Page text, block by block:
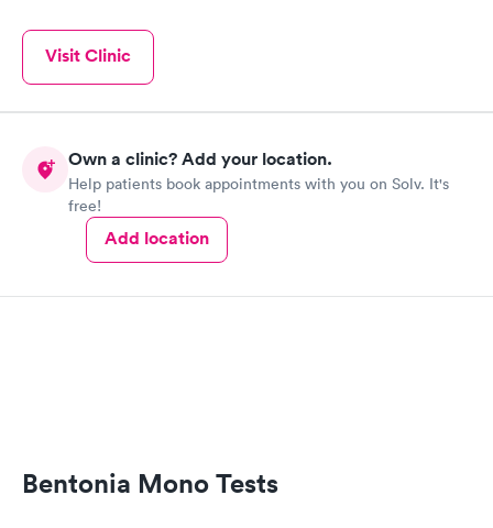
Visit Clinic
Own a clinic? Add your location.
Help patients book appointments with you on Solv. It's
free!
Add location
Bentonia Mono Tests